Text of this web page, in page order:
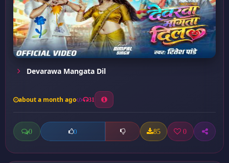
Devarawa Mangata Dil
about a month ago 31
0 0 85 0